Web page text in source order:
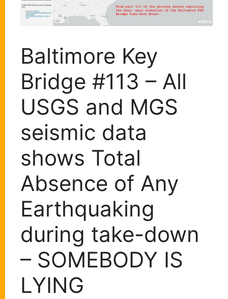
Baltimore Key
Bridge #113 – All
USGS and MGS
seismic data
shows Total
Absence of Any
Earthquaking
during take-down
– SOMEBODY IS
LYING